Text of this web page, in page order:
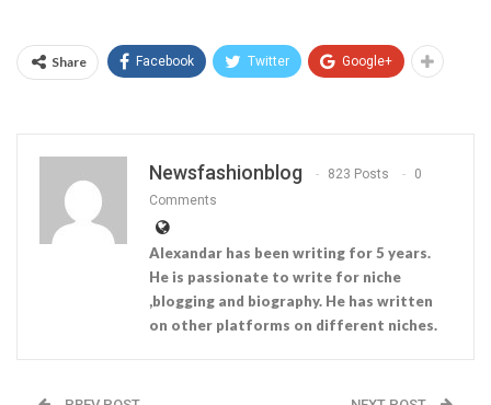
Share Facebook Twitter Google+
Newsfashionblog 823 Posts
0
Comments
Alexandar has been writing for 5 years.
He is passionate to write for niche
,blogging and biography. He has written
on other platforms on different niches.